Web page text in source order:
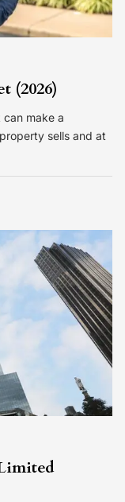
(2026)
make a
sells and at